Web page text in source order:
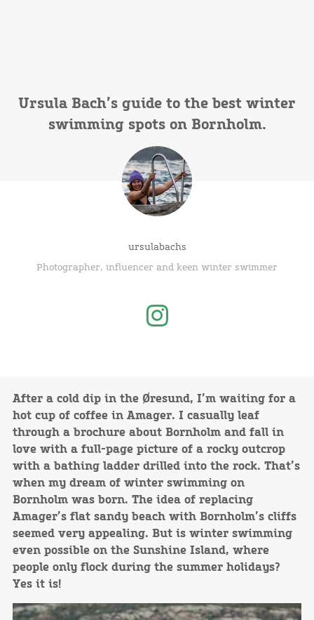
Ursula Bach’s guide to the best winter
swimming spots on Bornholm.
ursulabachs
Photographer, influencer and keen winter swimmer
After a cold dip in the Øresund, I’m waiting for a
hot cup of coffee in Amager. I casually leaf
through a brochure about Bornholm and fall in
love with a full-page picture of a rocky outcrop
with a bathing ladder drilled into the rock. That’s
when my dream of winter swimming on
Bornholm was born. The idea of replacing
Amager’s flat sandy beach with Bornholm’s cliffs
seemed very appealing. But is winter swimming
even possible on the Sunshine Island, where
people only flock during the summer holidays?
Yes it is!